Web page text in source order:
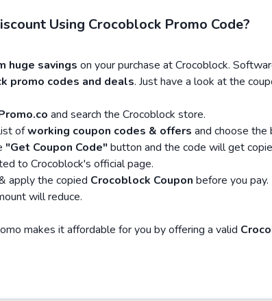
Using Crocoblock Promo Code?
huge savings on your purchase at Crocoblock.
promo codes and deals. Just have a look at the
and search the Crocoblock store.
ofworking coupon codes & offers and choose the
"Get Coupon Code"button and the code will get
to Crocoblock's official page.
apply the copied Crocoblock Coupon before you pay.
will reduce.
makes it affordable for you by offering a valid